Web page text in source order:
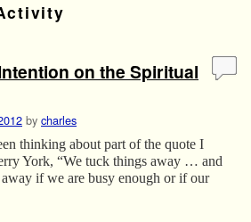
on the Spiritual
by charles
thinking about part of the quote I
York, “We tuck things away … and
if we are busy enough or if our